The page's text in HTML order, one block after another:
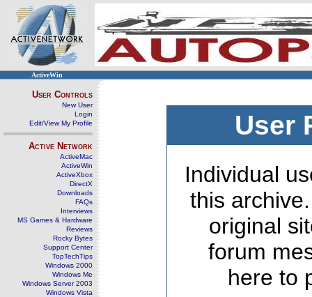
ActiveWin
User Controls
New User
Login
Edit/View My Profile
Active Network
ActiveMac
ActiveWin
ActiveXbox
DirectX
Downloads
FAQs
Interviews
MS Games & Hardware
Reviews
Rocky Bytes
Support Center
TopTechTips
Windows 2000
Windows Me
Windows Server 2003
Windows Vista
User
Individual
this
original
forum
here to